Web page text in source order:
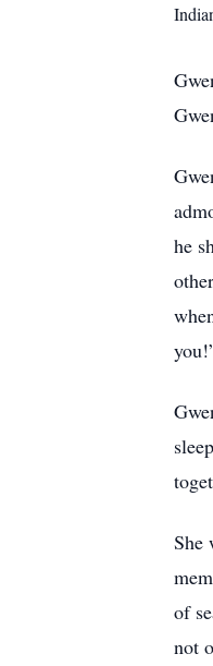
he
She
of
not